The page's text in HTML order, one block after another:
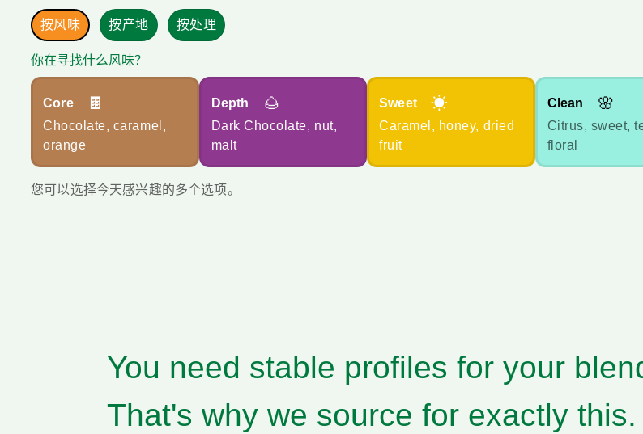
按风味 按产地 按处理
你在寻找什么风味？
Core 🍫
Chocolate, caramel,
orange
Depth 🌰
Dark Chocolate, nut,
malt
Sweet ☀
Caramel, honey, dried
fruit
Clean 🌸
Citrus, sweet,
floral
您可以选择今天感兴趣的多个选项。
You need stable profiles for your
That's why we source for exactly this.